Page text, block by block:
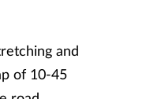
and
of 10-45